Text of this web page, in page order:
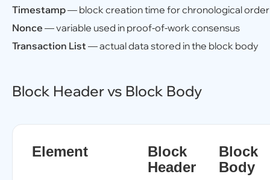
Timestamp— block creation time for chronological
Nonce — variable used in proof-of-work consensus
Transaction List — actual data stored in the block body
Block Header vs Block Body
Element
Block
Header
Block
Body